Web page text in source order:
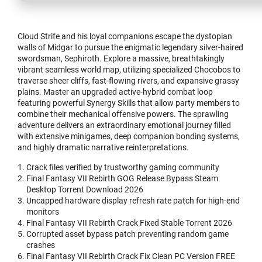
Cloud Strife and his loyal companions escape the dystopian
walls of Midgar to pursue the enigmatic legendary silver-haired
swordsman, Sephiroth. Explore a massive, breathtakingly
vibrant seamless world map, utilizing specialized Chocobos to
traverse sheer cliffs, fast-flowing rivers, and expansive grassy
plains. Master an upgraded active-hybrid combat loop
featuring powerful Synergy Skills that allow party members to
combine their mechanical offensive powers. The sprawling
adventure delivers an extraordinary emotional journey filled
with extensive minigames, deep companion bonding systems,
and highly dramatic narrative reinterpretations.
Crack files verified by trustworthy gaming community
Final Fantasy VII Rebirth GOG Release Bypass Steam
Desktop Torrent Download 2026
Uncapped hardware display refresh rate patch for high-end
monitors
Final Fantasy VII Rebirth Crack Fixed Stable Torrent 2026
Corrupted asset bypass patch preventing random game
crashes
Final Fantasy VII Rebirth Crack Fix Clean PC Version FREE